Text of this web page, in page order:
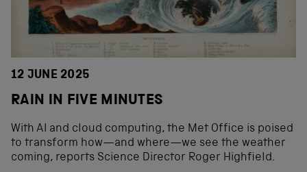
12 JUNE 2025
RAIN IN FIVE MINUTES
With AI and cloud computing, the Met Office is poised
to transform how—and where—we see the weather
coming, reports Science Director Roger Highfield.